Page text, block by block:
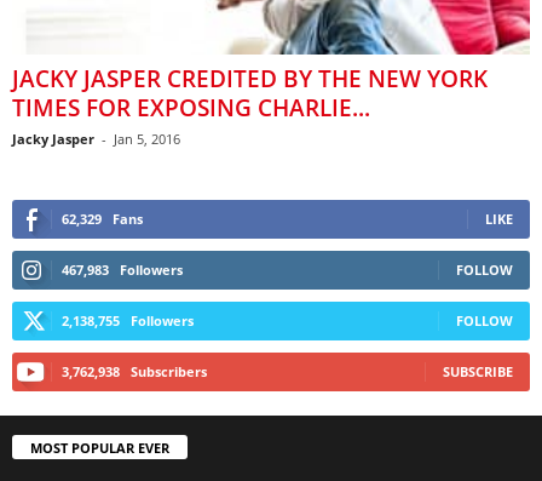
JACKY JASPER CREDITED BY THE NEW YORK
TIMES FOR EXPOSING CHARLIE...
Jacky Jasper - Jan 5, 2016
62,329 Fans LIKE
467,983 Followers FOLLOW
2,138,755 Followers FOLLOW
3,762,938 Subscribers SUBSCRIBE
MOST POPULAR EVER